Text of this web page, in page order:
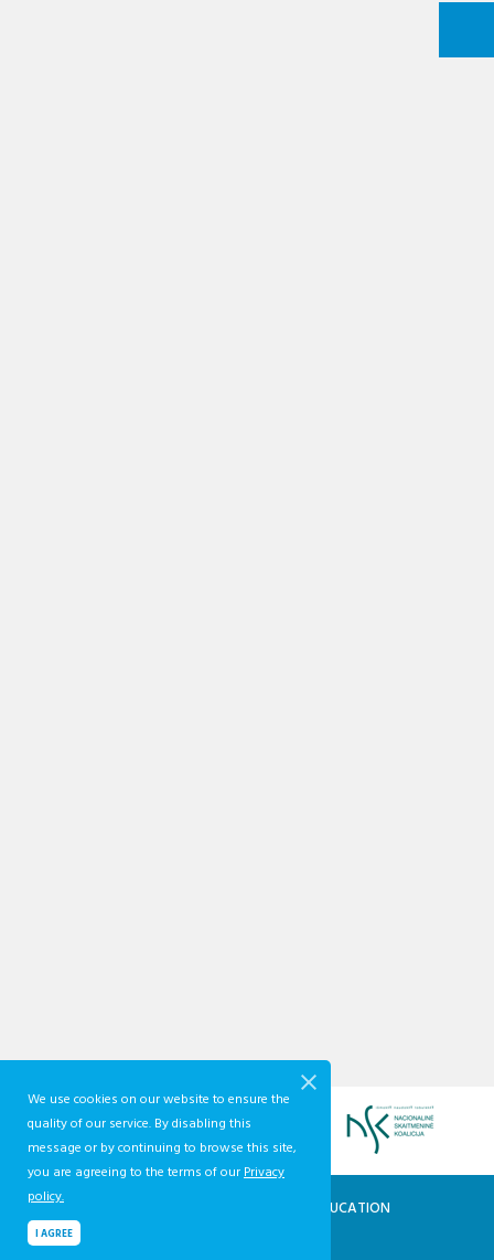
We use cookies on our website to ensure the
quality of our service. By disabling this
message or by continuing to browse this site,
you are agreeing to the terms of ourPrivacy
policy.
I AGREE
QUALIFICATIONS AND VOCATIONAL EDUCATION
AND TRAINING DEVELOPMENT CENTRE